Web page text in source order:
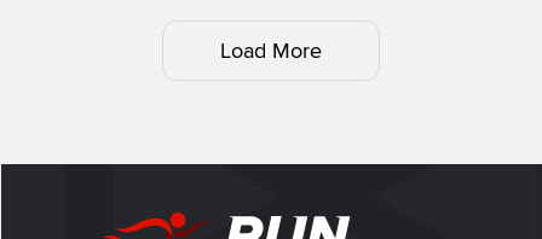
Load More